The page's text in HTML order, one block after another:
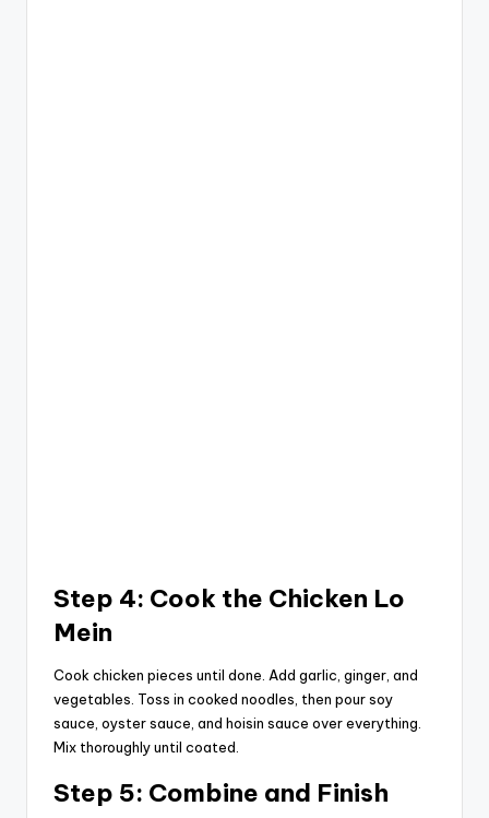
Step 4: Cook the Chicken Lo
Mein
Cook chicken pieces until done. Add garlic, ginger, and
vegetables. Toss in cooked noodles, then pour soy
sauce, oyster sauce, and hoisin sauce over everything.
Mix thoroughly until coated.
Step 5: Combine and Finish